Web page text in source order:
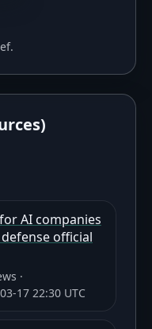
AI companies
official
·
17 22:30 UTC